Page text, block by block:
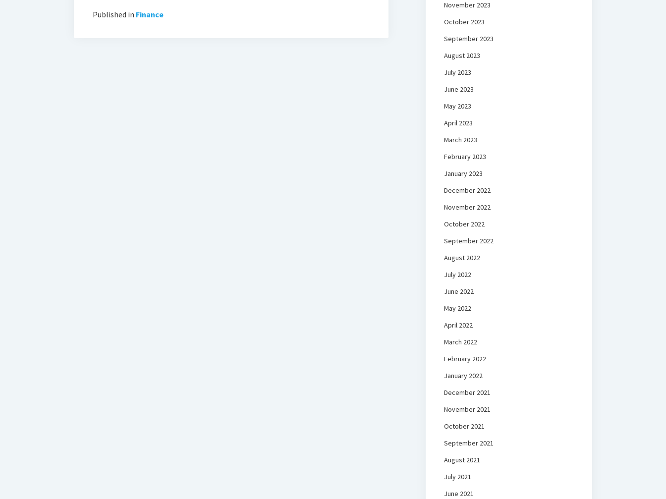
Published in Finance
November 2023
October 2023
September 2023
August 2023
July 2023
June 2023
May 2023
April 2023
March 2023
February 2023
January 2023
December 2022
November 2022
October 2022
September 2022
August 2022
July 2022
June 2022
May 2022
April 2022
March 2022
February 2022
January 2022
December 2021
November 2021
October 2021
September 2021
August 2021
July 2021
June 2021